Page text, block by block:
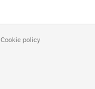
Cookie policy